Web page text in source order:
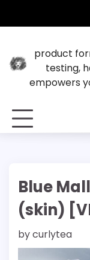
product
testing,
empowers
Blue
(skin)
bycurlytea